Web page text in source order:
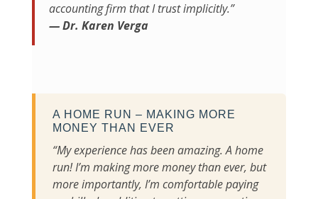
accounting firm that I trust implicitly.”
— Dr. Karen Verga
A HOME RUN – MAKING MORE
MONEY THAN EVER
“My experience has been amazing. A home
run! I’m making more money than ever, but
more importantly, I’m comfortable paying